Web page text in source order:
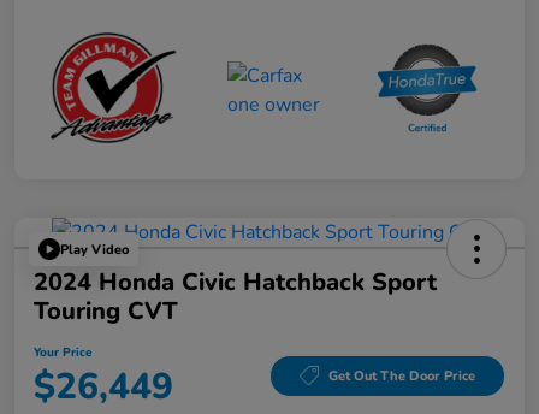
Play Video
2024 Honda Civic Hatchback Sport
Touring CVT
Your Price
$26,449 Get Out The Door Price